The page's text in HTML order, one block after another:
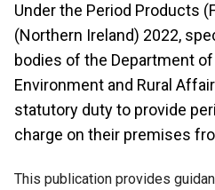
Under the Period Products
(Northern Ireland) 2022,
bodies of the Department
Environment and Rural
statutory duty to provide
charge on their premises
This publication provides